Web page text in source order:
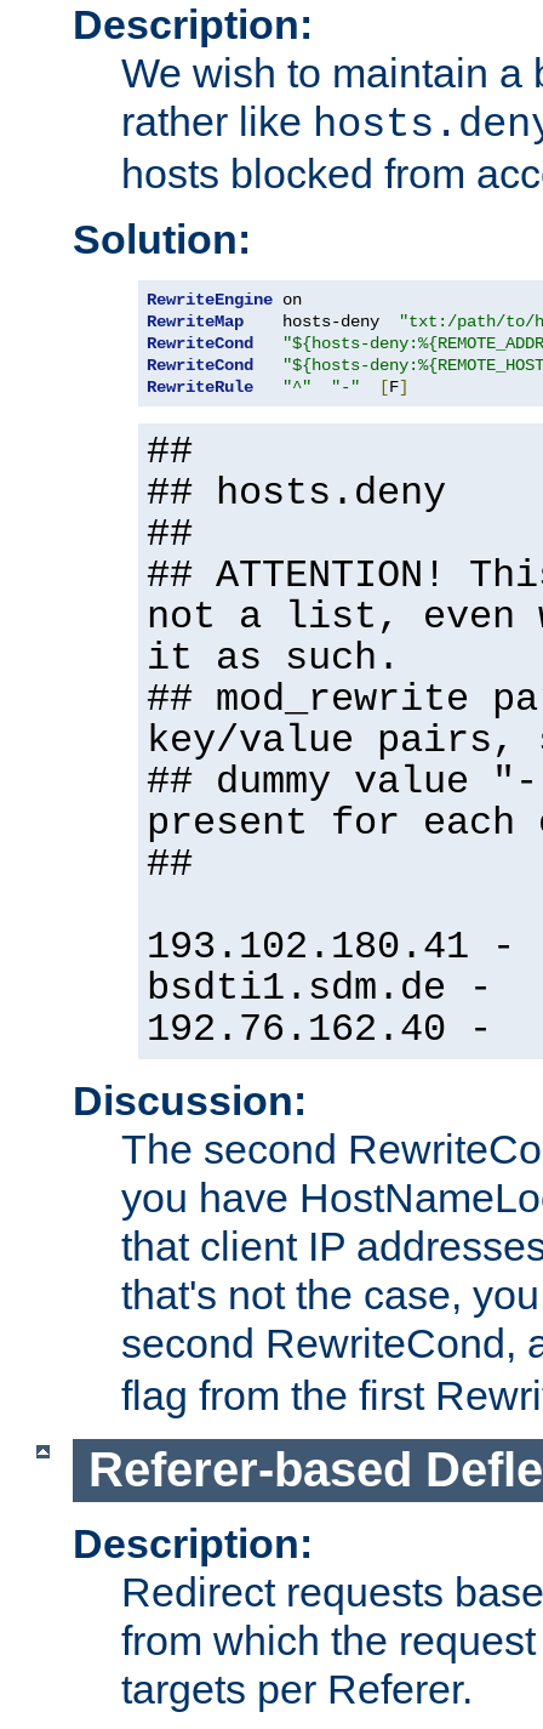
Description:
We wish to maintain a
rather like
hosts blocked from
Solution:
RewriteEngine
RewriteMap
    hosts-deny
"txt:/path/to/
RewriteCond
"${hosts-
RewriteCond
"${hosts-
RewriteRule
"^" "-" [F]
##
## hosts.deny
##
## ATTENTION!
not a list, even
it as such.
## mod_rewrite
key/value
## dummy value
present for each
##
193.102.180.41 -
bsdti1.sdm.de -
192.76.162.40 -
Discussion:
The second
you have
that client IP
that's not the case,
second RewriteCond,
flag from the first
Referer-based
Description:
Redirect requests
from which the
targets per Referer.